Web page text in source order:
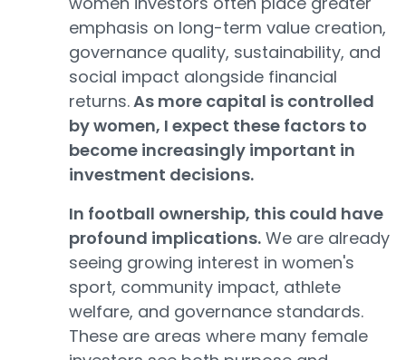
emphasis on long-term value creation,
governance quality, sustainability, and
social impact alongside financial
returns.As more capital is controlled
by women, I expect these factors to
become increasingly important in
investment decisions.
In football ownership, this could have
profound implications. We are already
seeing growing interest in women's
sport, community impact, athlete
welfare, and governance standards.
These are areas where many female